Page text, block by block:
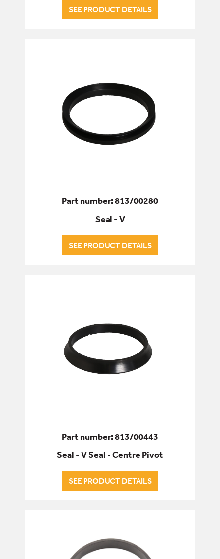
SEE PRODUCT DETAILS
Part number: 813/00280
Seal - V
SEE PRODUCT DETAILS
Part number: 813/00443
Seal - V Seal - Centre Pivot
SEE PRODUCT DETAILS